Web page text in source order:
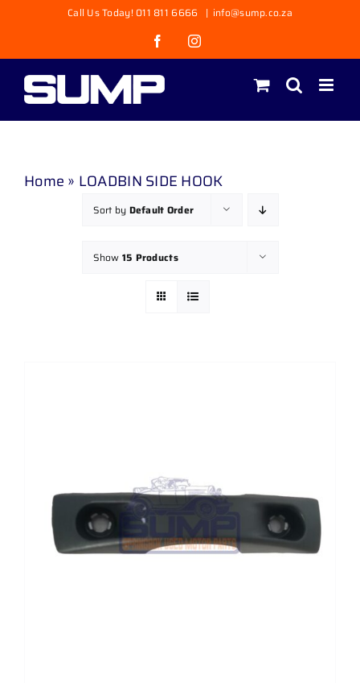
content
Call Us Today! 011 811 6666 | info@sump.co.za
FacebookInstagram
Home » LOADBIN SIDE HOOK
Sort by Default Order
Show 15 Products